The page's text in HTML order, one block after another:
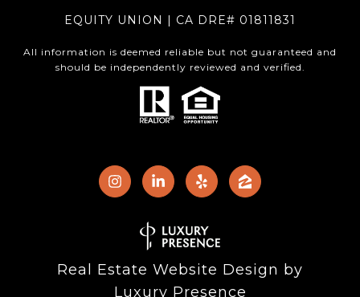
EQUITY UNION | CA DRE# 01811831
All information is deemed reliable but not guaranteed and
should be independently reviewed and verified.
Real Estate Website Design by
Luxury Presence